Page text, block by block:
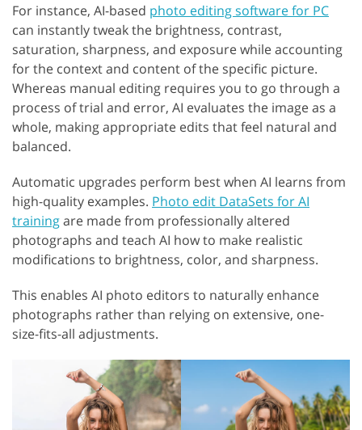
For instance, AI-based photo editing software for PC
can instantly tweak the brightness, contrast,
saturation, sharpness, and exposure while accounting
for the context and content of the specific picture.
Whereas manual editing requires you to go through a
process of trial and error, AI evaluates the image as a
whole, making appropriate edits that feel natural and
balanced.
Automatic upgrades perform best when AI learns from
high-quality examples. Photo edit DataSets for AI
trainingare made from professionally altered
photographs and teach AI how to make realistic
modifications to brightness, color, and sharpness.
This enables AI photo editors to naturally enhance
photographs rather than relying on extensive, one-
size-fits-all adjustments.